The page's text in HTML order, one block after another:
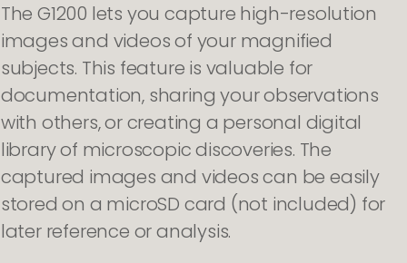
The G1200 lets you capture high-resolution
images and videos of your magnified
subjects. This feature is valuable for
documentation, sharing your observations
with others, or creating a personal digital
library of microscopic discoveries. The
captured images and videos can be easily
stored on a microSD card (not included) for
later reference or analysis.